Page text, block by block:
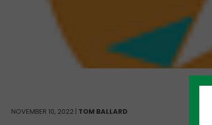
NOVEMBER 10, 2022 | TOM BALLARD